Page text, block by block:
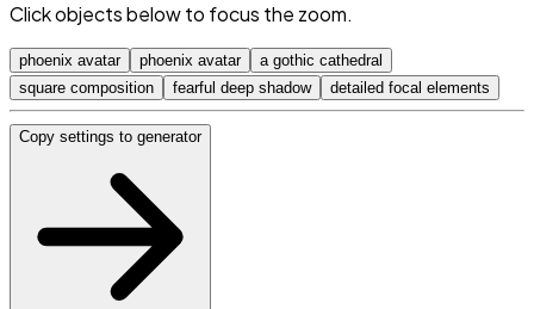
Click objects below to focus the zoom.
phoenix avatar phoenix avatar
a gothic cathedral
square composition
fearful deep shadow detailed focal elements
Copy settings to generator